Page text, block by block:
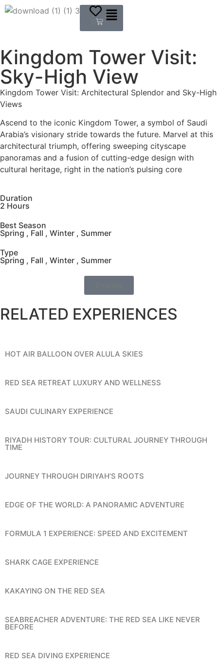
$0.00
Kingdom Tower Visit:
Sky-High View
Kingdom Tower Visit: Architectural Splendor and Sky-High
Views
Ascend to the iconic Kingdom Tower, a symbol of Saudi
Arabia’s visionary stride towards the future. Marvel at this
architectural triumph, offering sweeping cityscape
panoramas and a fusion of cutting-edge design with
cultural heritage, right in the nation’s pulsing core
Duration
2 Hours
Best Season
Spring , Fall , Winter , Summer
Type
Spring , Fall , Winter , Summer
RELATED EXPERIENCES
HOT AIR BALLOON OVER ALULA SKIES
RED SEA RETREAT LUXURY AND WELLNESS
SAUDI CULINARY EXPERIENCE
RIYADH HISTORY TOUR: CULTURAL JOURNEY THROUGH
TIME
JOURNEY THROUGH DIRIYAH’S ROOTS
EDGE OF THE WORLD: A PANORAMIC ADVENTURE
FORMULA 1 EXPERIENCE: SPEED AND EXCITEMENT
SHARK CAGE EXPERIENCE
KAKAYING ON THE RED SEA
SEABREACHER ADVENTURE: THE RED SEA LIKE NEVER
BEFORE
RED SEA DIVING EXPERIENCE